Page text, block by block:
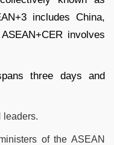
includes China,
involves
three days and
leaders.
of the ASEAN